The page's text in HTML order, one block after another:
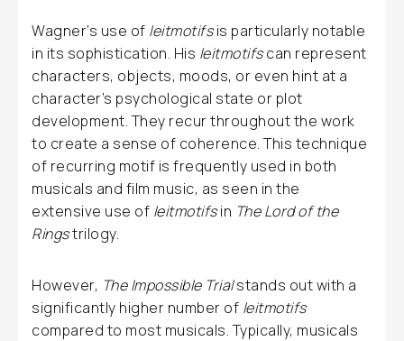
Wagner’s use of leitmotifsis particularly notable
in its sophistication. His leitmotifscan represent
characters, objects, moods, or even hint at a
character’s psychological state or plot
development. They recur throughout the work
to create a sense of coherence. This technique
of recurring motif is frequently used in both
musicals and film music, as seen in the
extensive use of leitmotifsin The Lord of the
Ringstrilogy.
However, The Impossible Trialstands out with a
significantly higher number of leitmotifs
compared to most musicals. Typically, musicals